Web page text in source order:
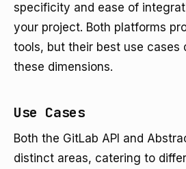
specificity and ease of
your project. Both platforms
tools, but their best use cases
these dimensions.
Use Cases
Both the GitLab API and
distinct areas, catering to